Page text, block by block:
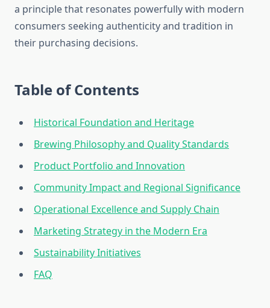
a principle that resonates powerfully with modern
consumers seeking authenticity and tradition in
their purchasing decisions.
Table of Contents
Historical Foundation and Heritage
Brewing Philosophy and Quality Standards
Product Portfolio and Innovation
Community Impact and Regional Significance
Operational Excellence and Supply Chain
Marketing Strategy in the Modern Era
Sustainability Initiatives
FAQ